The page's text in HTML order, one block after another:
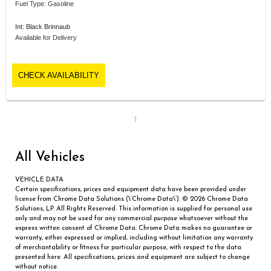
Fuel Type: Gasoline
Int: Black Brinnaub
Available for Delivery
CHECK AVAILABILITY
1
All Vehicles
VEHICLE DATA
Certain specifications, prices and equipment data have been provided under
license from Chrome Data Solutions (\’Chrome Data\’). © 2026 Chrome Data
Solutions, LP. All Rights Reserved. This information is supplied for personal use
only and may not be used for any commercial purpose whatsoever without the
express written consent of Chrome Data. Chrome Data makes no guarantee or
warranty, either expressed or implied, including without limitation any warranty
of merchantability or fitness for particular purpose, with respect to the data
presented here. All specifications, prices and equipment are subject to change
without notice.